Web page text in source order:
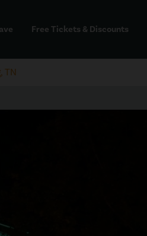
Free Tickets & Discounts
TN